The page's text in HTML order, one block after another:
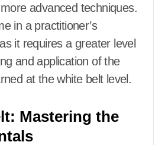
advanced techniques.
in a practitioner’s
it requires a greater level
and application of the
at the white belt level.
Mastering the